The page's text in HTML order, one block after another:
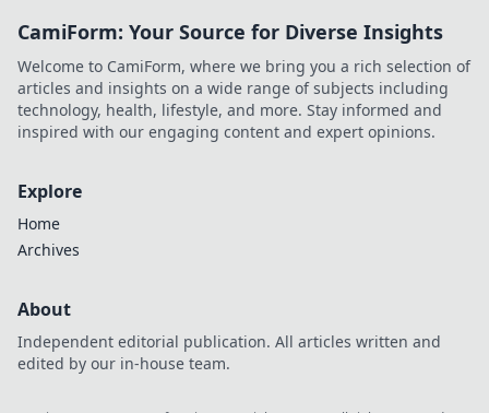
and inspiration to
reality, one pixel at
a time.
CamiForm: Your Source for Diverse Insights
Welcome to CamiForm, where we bring you a rich selection of
articles and insights on a wide range of subjects including
technology, health, lifestyle, and more. Stay informed and
inspired with our engaging content and expert opinions.
Explore
Home
Archives
About
Independent editorial publication. All articles written and
edited by our in-house team.